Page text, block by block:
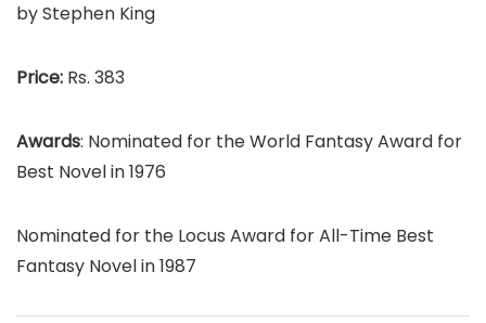
by Stephen King
Price: Rs. 383
Awards: Nominated for the World Fantasy Award for
Best Novel in 1976
Nominated for the Locus Award for All-Time Best
Fantasy Novel in 1987